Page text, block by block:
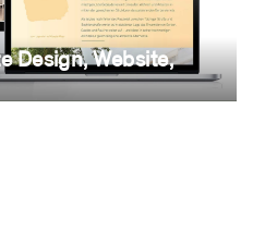
Design, Website,